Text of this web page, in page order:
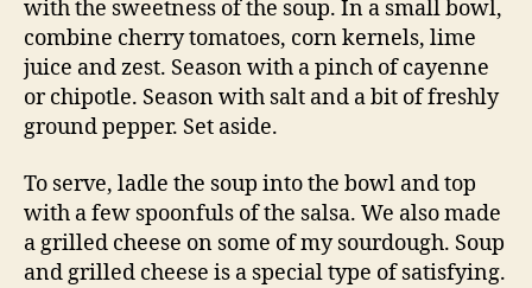
with the sweetness of the soup. In a small bowl,
combine cherry tomatoes, corn kernels, lime
juice and zest. Season with a pinch of cayenne
or chipotle. Season with salt and a bit of freshly
ground pepper. Set aside.
To serve, ladle the soup into the bowl and top
with a few spoonfuls of the salsa. We also made
a grilled cheese on some of my sourdough. Soup
and grilled cheese is a special type of satisfying.